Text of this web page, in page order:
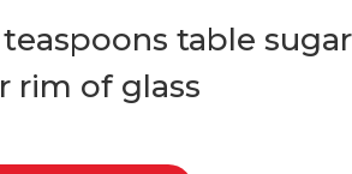
table sugar
rim of glass